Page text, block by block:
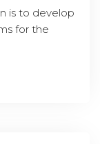
is to develop
for the